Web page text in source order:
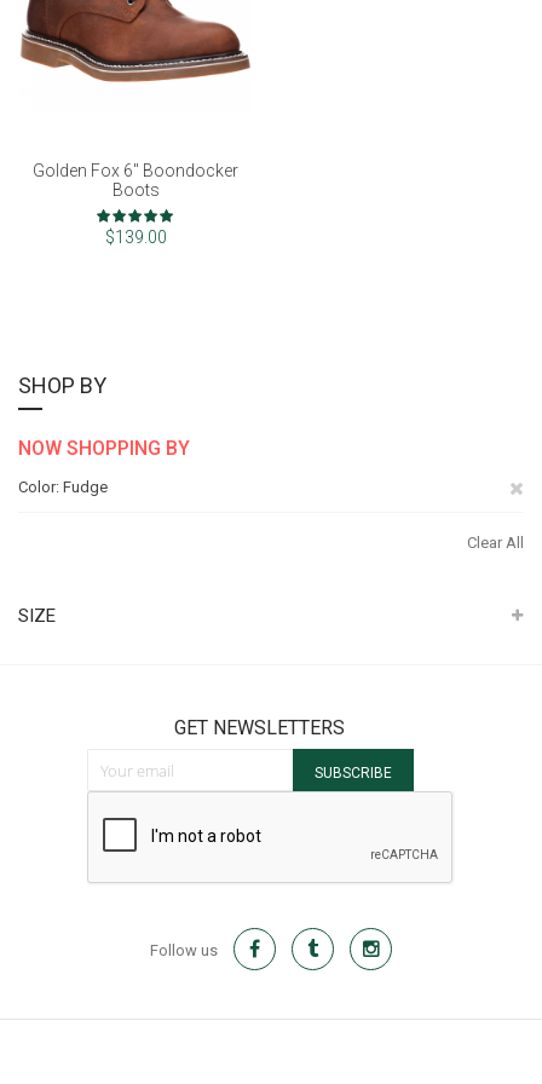
Golden Fox 6" Boondocker
Boots
Rating:
99%
$139.00
SHOP BY
NOW SHOPPING BY
Color Fudge
Clear All
SIZE
GET NEWSLETTERS
SUBSCRIBE
Follow us